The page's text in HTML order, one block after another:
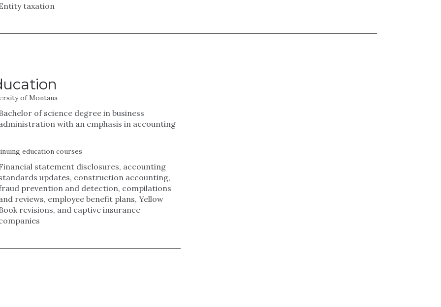
taxation
of Montana
of science degree in business
with an emphasis in accounting
education courses
statement disclosures, accounting
updates, construction accounting,
prevention and detection, compilations
reviews, employee benefit plans, Yellow
revisions, and captive insurance